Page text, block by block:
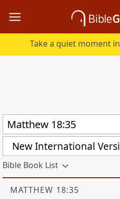
Take a quiet moment
New International
Bible Book List
MATTHEW 18:35